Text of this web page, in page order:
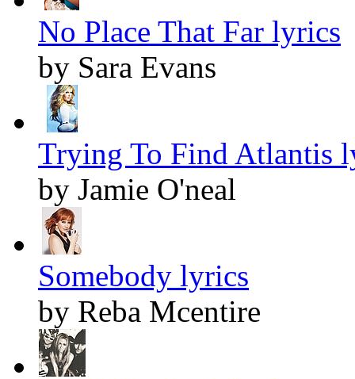
No Place That Far lyrics
by Sara Evans
Trying To Find Atlantis
by Jamie O'neal
Somebody lyrics
by Reba Mcentire